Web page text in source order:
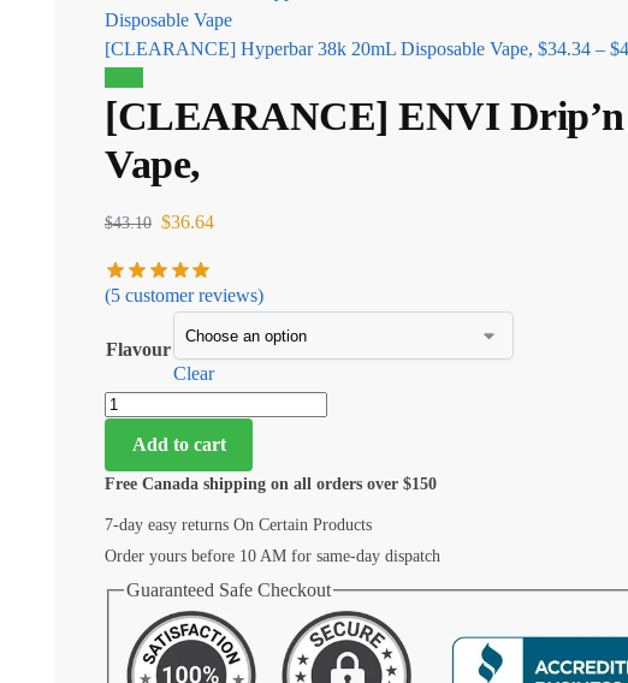
[CLEARANCE] Hyperbar 38k 20mL Disposable Vape, $34.34 – $
[CLEARANCE] ENVI Drip’n
Vape,
$43.10 $36.64
(5 customer reviews)
Flavour
Clear
Add to cart
Free Canada shipping on all orders over $150
7-day easy returns On Certain Products
Order yours before 10 AM for same-day dispatch
Guaranteed Safe Checkout